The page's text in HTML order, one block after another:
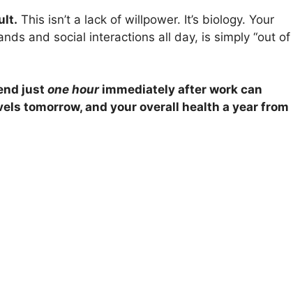
This isn’t a lack of willpower. It’s biology. Your
and social interactions all day, is simply “out of
just one hourimmediately after work can
tomorrow, and your overall health a year from